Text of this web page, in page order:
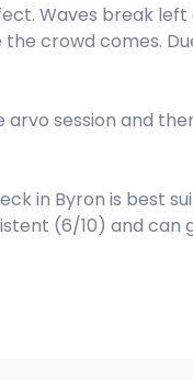
Waves break left
crowd comes.
session and
in Byron is best
(6/10) and can